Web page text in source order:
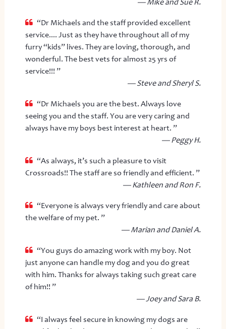
— Mike and Sue R.
“Dr Michaels and the staff provided excellent
service.... Just as they have throughout all of my
furry “kids” lives. They are loving, thorough, and
wonderful. The best vets for almost 25 yrs of
service!!! ”
— Steve and Sheryl S.
“Dr Michaels you are the best. Always love
seeing you and the staff. You are very caring and
always have my boys best interest at heart. ”
— Peggy H.
“As always, it’s such a pleasure to visit
Crossroads!! The staff are so friendly and efficient. ”
— Kathleen and Ron F.
“Everyone is always very friendly and care about
the welfare of my pet. ”
— Marian and Daniel A.
“You guys do amazing work with my boy. Not
just anyone can handle my dog and you do great
with him. Thanks for always taking such great care
of him!! ”
— Joey and Sara B.
“I always feel secure in knowing my dogs are